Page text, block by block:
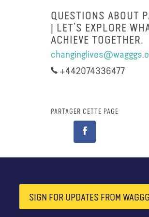
QUESTIONS ABOUT
| LET’S EXPLORE
ACHIEVE TOGETHER.
+442074336477
PARTAGER CETTE PAGE
SIGN FOR UPDATES FROM